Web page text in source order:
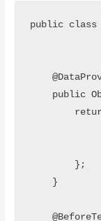
t
d
h
public class
public
        };
    }